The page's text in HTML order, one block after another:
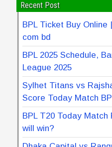
Recent Post
BPL Ticket Buy Online
com bd
BPL 2025 Schedule,
League 2025
Sylhet Titans vs
Score Today Match
BPL T20 Today Match
will win?